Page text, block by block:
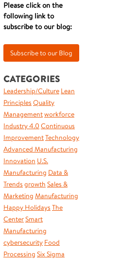
Please click on the
following link to
subscribe to our blog:
CATEGORIES
Leadership/Culture Lean
Principles Quality
Managementworkforce
Industry 4.0 Continuous
ImprovementTechnology
Advanced Manufacturing
Innovation U.S.
Manufacturing Data &
Trends growth Sales &
Marketing Manufacturing
Happy Holidays The
CenterSmart
Manufacturing
cybersecurity Food
Processing Six Sigma